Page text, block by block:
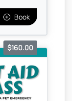
Book
$160.00